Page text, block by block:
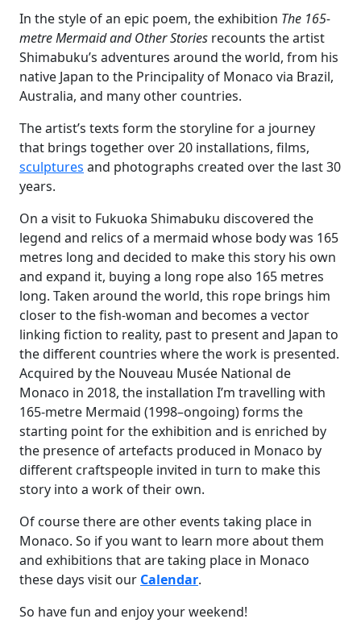
In the style of an epic poem, the exhibition The 165-
metre Mermaid and Other Stories recounts the artist
Shimabuku’s adventures around the world, from his
native Japan to the Principality of Monaco via Brazil,
Australia, and many other countries.
The artist’s texts form the storyline for a journey
that brings together over 20 installations, films,
sculptures and photographs created over the last 30
years.
On a visit to Fukuoka Shimabuku discovered the
legend and relics of a mermaid whose body was 165
metres long and decided to make this story his own
and expand it, buying a long rope also 165 metres
long. Taken around the world, this rope brings him
closer to the fish-woman and becomes a vector
linking fiction to reality, past to present and Japan to
the different countries where the work is presented.
Acquired by the Nouveau Musée National de
Monaco in 2018, the installation I’m travelling with
165-metre Mermaid (1998–ongoing) forms the
starting point for the exhibition and is enriched by
the presence of artefacts produced in Monaco by
different craftspeople invited in turn to make this
story into a work of their own.
Of course there are other events taking place in
Monaco. So if you want to learn more about them
and exhibitions that are taking place in Monaco
these days visit our Calendar.
So have fun and enjoy your weekend!